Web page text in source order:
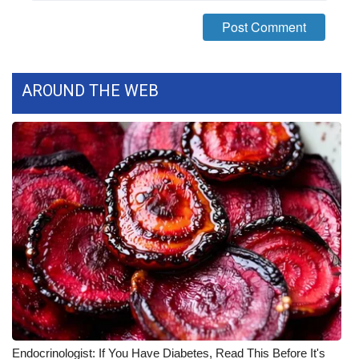
FOX 4 Winter Premieres Giveaway
WCBI Contests – Rules, Privacy,
and Service
FEATURES
Community
Home and Garden 2026
WCBI Cares
AROUND THE WEB
Endocrinologist: If You Have Diabetes, Read This Before It's